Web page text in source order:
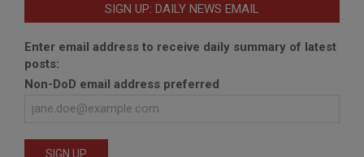
SIGN UP: DAILY NEWS EMAIL
Enter email address to receive daily summary of latest
posts:
Non-DoD email address preferred